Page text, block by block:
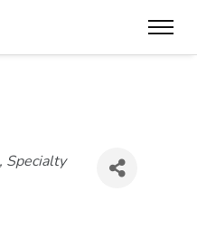
Specialty